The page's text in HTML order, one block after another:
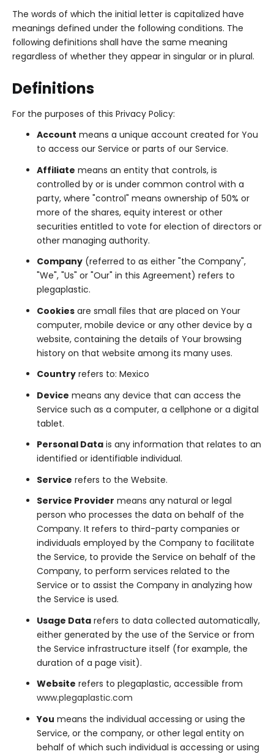
The words of which the initial letter is capitalized have
meanings defined under the following conditions. The
following definitions shall have the same meaning
regardless of whether they appear in singular or in plural.
Definitions
For the purposes of this Privacy Policy:
Account means a unique account created for You
to access our Service or parts of our Service.
Affiliate means an entity that controls, is
controlled by or is under common control with a
party, where "control" means ownership of 50% or
more of the shares, equity interest or other
securities entitled to vote for election of directors or
other managing authority.
Company (referred to as either "the Company",
"We", "Us" or "Our" in this Agreement) refers to
plegaplastic.
Cookies are small files that are placed on Your
computer, mobile device or any other device by a
website, containing the details of Your browsing
history on that website among its many uses.
Country refers to: Mexico
Device means any device that can access the
Service such as a computer, a cellphone or a digital
tablet.
Personal Data is any information that relates to an
identified or identifiable individual.
Service refers to the Website.
Service Provider means any natural or legal
person who processes the data on behalf of the
Company. It refers to third-party companies or
individuals employed by the Company to facilitate
the Service, to provide the Service on behalf of the
Company, to perform services related to the
Service or to assist the Company in analyzing how
the Service is used.
Usage Data refers to data collected automatically,
either generated by the use of the Service or from
the Service infrastructure itself (for example, the
duration of a page visit).
Website refers to plegaplastic, accessible from
www.plegaplastic.com
You means the individual accessing or using the
Service, or the company, or other legal entity on
behalf of which such individual is accessing or using